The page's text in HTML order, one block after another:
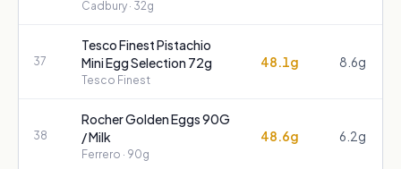
Cadbury · 32g
37
Tesco Finest Pistachio
Mini Egg Selection 72g
Tesco Finest
48.1g 8.6g
38
Rocher Golden Eggs 90G
/ Milk
Ferrero · 90g
48.6g 6.2g